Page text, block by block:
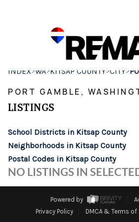
SEARCH
HOME
INDEX>WA>KITSAP COUNTY>CITY>
PORT GAMBLE,
LISTINGS
School Districts in Kitsap County
Neighborhoods in Kitsap County
Postal Codes in Kitsap County
NO LISTINGS IN
Powered by
Privacy Policy
DMCA & Terms of